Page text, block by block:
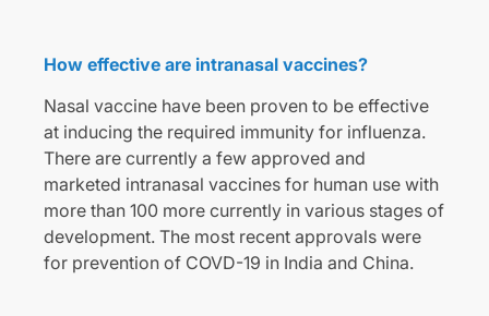
How effective are intranasal vaccines?
Nasal vaccine have been proven to be effective
at inducing the required immunity for influenza.
There are currently a few approved and
marketed intranasal vaccines for human use with
more than 100 more currently in various stages of
development. The most recent approvals were
for prevention of COVD-19 in India and China.